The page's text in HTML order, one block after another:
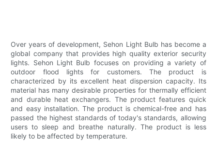
Over years of development, Sehon Light Bulb has become a
global company that provides high quality exterior security
lights. Sehon Light Bulb focuses on providing a variety of
outdoor flood lights for customers. The product is
characterized by its excellent heat dispersion capacity. Its
material has many desirable properties for thermally efficient
and durable heat exchangers. The product features quick
and easy installation. The product is chemical-free and has
passed the highest standards of today's standards, allowing
users to sleep and breathe naturally. The product is less
likely to be affected by temperature.